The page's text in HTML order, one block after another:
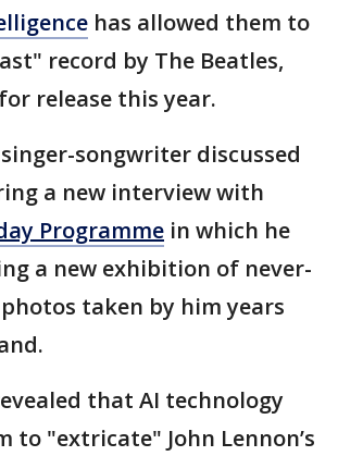
has allowed them to
record by The Beatles,
release this year.
songwriter discussed
a new interview with
Programme in which he
a new exhibition of never-
taken by him years
that AI technology
to "extricate" John Lennon’s